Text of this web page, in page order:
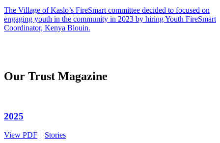
The Village of Kaslo’s FireSmart committee decided to focused on
engaging youth in the community in 2023 by hiring Youth FireSmart
Coordinator, Kenya Blouin.
Our Trust Magazine
2025
View PDF | Stories